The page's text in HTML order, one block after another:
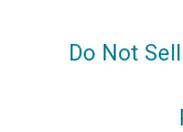
Do Not